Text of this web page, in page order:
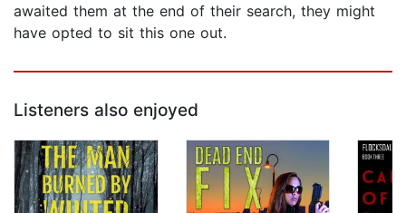
awaited them at the end of their search, they might
have opted to sit this one out.
Listeners also enjoyed